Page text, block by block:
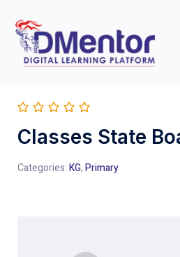
Classes State
Categories:KG,Primary